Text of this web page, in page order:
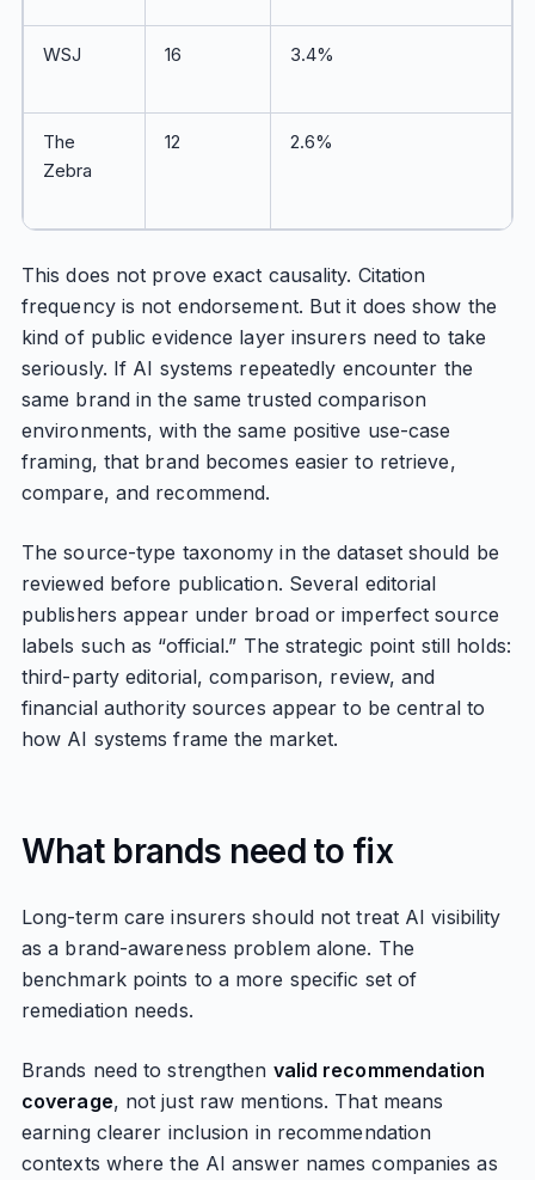
WSJ 16 3.4%
The
Zebra
12 2.6%
This does not prove exact causality. Citation
frequency is not endorsement. But it does show the
kind of public evidence layer insurers need to take
seriously. If AI systems repeatedly encounter the
same brand in the same trusted comparison
environments, with the same positive use-case
framing, that brand becomes easier to retrieve,
compare, and recommend.
The source-type taxonomy in the dataset should be
reviewed before publication. Several editorial
publishers appear under broad or imperfect source
labels such as “official.” The strategic point still holds:
third-party editorial, comparison, review, and
financial authority sources appear to be central to
how AI systems frame the market.
What brands need to fix
Long-term care insurers should not treat AI visibility
as a brand-awareness problem alone. The
benchmark points to a more specific set of
remediation needs.
Brands need to strengthen valid recommendation
coverage, not just raw mentions. That means
earning clearer inclusion in recommendation
contexts where the AI answer names companies as